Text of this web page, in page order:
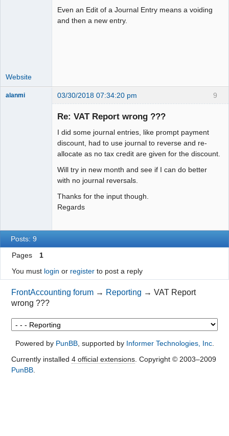
Even an Edit of a Journal Entry means a voiding
and then a new entry.
Website
9
alanmi 03/30/2018 07:34:20 pm
Re: VAT Report wrong ???
I did some journal entries, like prompt payment
discount, had to use journal to reverse and re-
allocate as no tax credit are given for the discount.
Will try in new month and see if I can do better
with no journal reversals.
Thanks for the input though.
Regards
Posts: 9
Pages
1
You must login or registerto post a reply
FrontAccounting forum → Reporting →VAT Report
wrong ???
Powered by PunBB, supported by Informer Technologies, Inc.
Currently installed 4 official extensions. Copyright © 2003–2009
PunBB.